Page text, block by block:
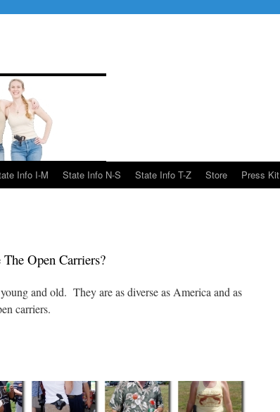
Info I-M State Info N-S State Info T-Z Store Press Kit
Open Carriers?
and old. They are as diverse as America and as
carriers.